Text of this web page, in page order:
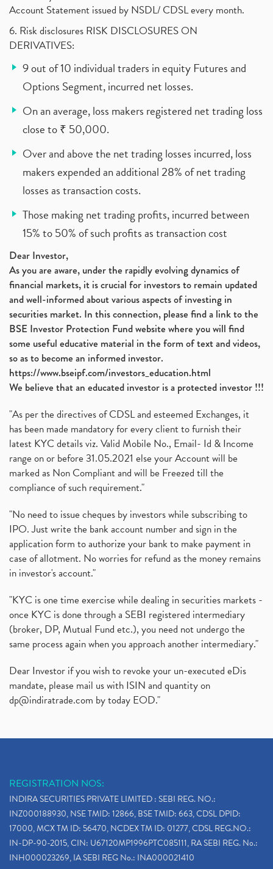
Account Statement issued by NSDL/ CDSL every month.
6. Risk disclosures RISK DISCLOSURES ON
DERIVATIVES:
9 out of 10 individual traders in equity Futures and
Options Segment, incurred net losses.
On an average, loss makers registered net trading loss
close to ₹ 50,000.
Over and above the net trading losses incurred, loss
makers expended an additional 28% of net trading
losses as transaction costs.
Those making net trading profits, incurred between
15% to 50% of such profits as transaction cost
Dear Investor,
As you are aware, under the rapidly evolving dynamics of
financial markets, it is crucial for investors to remain updated
and well-informed about various aspects of investing in
securities market. In this connection, please find a link to the
BSE Investor Protection Fund website where you will find
some useful educative material in the form of text and videos,
so as to become an informed investor.
https://www.bseipf.com/investors_education.html
We believe that an educated investor is a protected investor !!!
"As per the directives of CDSL and esteemed Exchanges, it
has been made mandatory for every client to furnish their
latest KYC details viz. Valid Mobile No., Email- Id & Income
range on or before 31.05.2021 else your Account will be
marked as Non Compliant and will be Freezed till the
compliance of such requirement."
"No need to issue cheques by investors while subscribing to
IPO. Just write the bank account number and sign in the
application form to authorize your bank to make payment in
case of allotment. No worries for refund as the money remains
in investor's account."
"KYC is one time exercise while dealing in securities markets -
once KYC is done through a SEBI registered intermediary
(broker, DP, Mutual Fund etc.), you need not undergo the
same process again when you approach another intermediary."
Dear Investor if you wish to revoke your un-executed eDis
mandate, please mail us with ISIN and quantity on
dp@indiratrade.com by today EOD."
REGISTRATION NOS:
INDIRA SECURITIES PRIVATE LIMITED : SEBI REG. NO.:
INZ000188930, NSE TMID: 12866, BSE TMID: 663, CDSL DPID:
17000, MCX TM ID: 56470, NCDEX TM ID: 01277, CDSL REG.NO.:
IN-DP-90-2015, CIN: U67120MP1996PTC085111, RA SEBI REG. No.:
INH000023269, IA SEBI REG No.: INA000021410